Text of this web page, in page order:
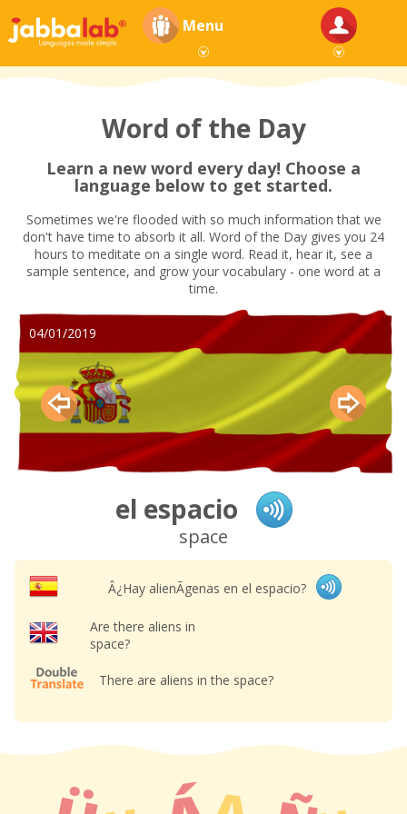
Menu
Word of the Day
Learn a new word every day! Choose a
language below to get started.
Sometimes we're flooded with so much information that we
don't have time to absorb it all. Word of the Day gives you 24
hours to meditate on a single word. Read it, hear it, see a
sample sentence, and grow your vocabulary - one word at a
time.
04/01/2019
el espacio
space
Â¿Hay alienÃ­genas en el espacio?
Are there aliens in
space?
There are aliens in the space?